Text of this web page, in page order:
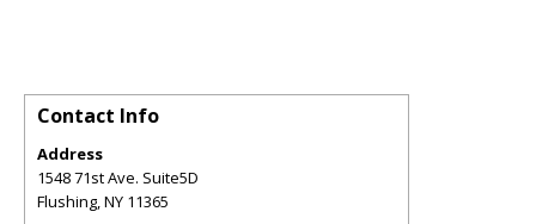
Contact Info
Address
1548 71st Ave. Suite5D
Flushing,NY 11365